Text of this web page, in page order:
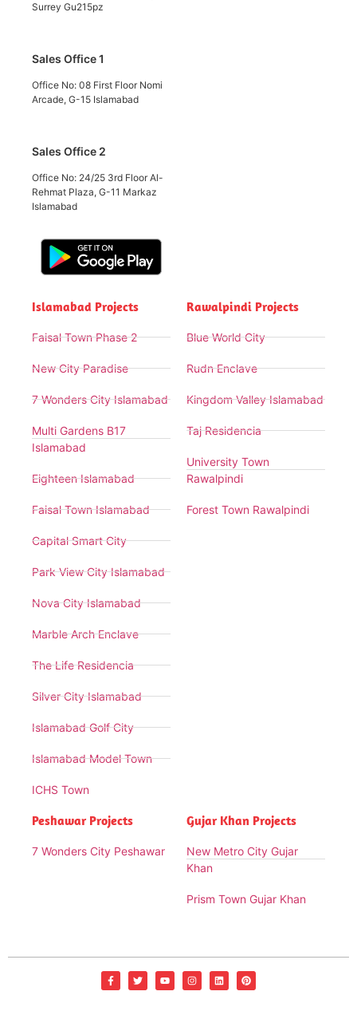
Surrey Gu215pz
Sales Office 1
Office No: 08 First Floor Nomi
Arcade, G-15 Islamabad
Sales Office 2
Office No: 24/25 3rd Floor Al-
Rehmat Plaza, G-11 Markaz
Islamabad
Islamabad Projects
Faisal Town Phase 2
New City Paradise
7 Wonders City Islamabad
Multi Gardens B17
Islamabad
Eighteen Islamabad
Faisal Town Islamabad
Capital Smart City
Park View City Islamabad
Nova City Islamabad
Marble Arch Enclave
The Life Residencia
Silver City Islamabad
Islamabad Golf City
Islamabad Model Town
ICHS Town
Rawalpindi Projects
Blue World City
Rudn Enclave
Kingdom Valley Islamabad
Taj Residencia
University Town
Rawalpindi
Forest Town Rawalpindi
Peshawar Projects
7 Wonders City Peshawar
Gujar Khan Projects
New Metro City Gujar
Khan
Prism Town Gujar Khan